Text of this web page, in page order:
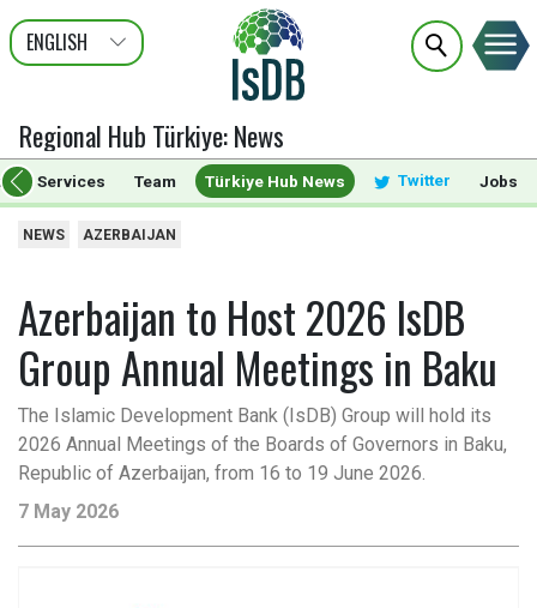
ENGLISH
عربى
FRANÇAIS
Regional Hub Türkiye:News
& Services Team Türkiye Hub News Twitter Jobs
NEWS AZERBAIJAN
Azerbaijan to Host 2026 IsDB
Group Annual Meetings in Baku
The Islamic Development Bank (IsDB) Group will hold its
2026 Annual Meetings of the Boards of Governors in Baku,
Republic of Azerbaijan, from 16 to 19 June 2026.
7 May 2026